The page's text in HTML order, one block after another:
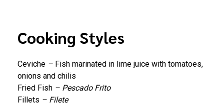
Cooking Styles
Ceviche – Fish marinated in lime juice with tomatoes,
onions and chilis
Fried Fish – Pescado Frito
Fillets – Filete